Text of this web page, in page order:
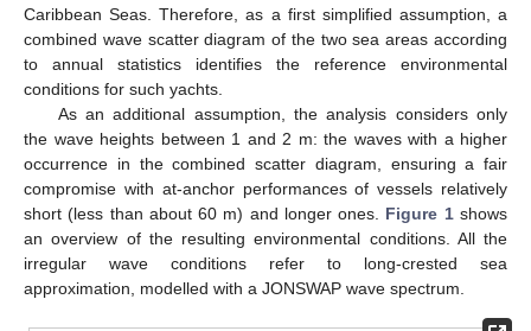
Caribbean Seas. Therefore, as a first simplified assumption, a
combined wave scatter diagram of the two sea areas according
to annual statistics identifies the reference environmental
conditions for such yachts.
As an additional assumption, the analysis considers only
the wave heights between 1 and 2 m: the waves with a higher
occurrence in the combined scatter diagram, ensuring a fair
compromise with at-anchor performances of vessels relatively
short (less than about 60 m) and longer ones. Figure 1shows
an overview of the resulting environmental conditions. All the
irregular wave conditions refer to long-crested sea
approximation, modelled with a JONSWAP wave spectrum.